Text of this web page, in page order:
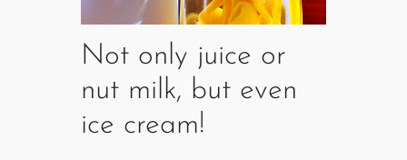
Not only juice or
nut milk, but even
ice cream!